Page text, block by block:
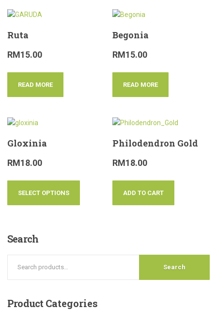
Ruta
RM15.00
READ MORE
Begonia
RM15.00
READ MORE
Gloxinia
RM18.00
SELECT OPTIONS
Philodendron Gold
RM18.00
ADD TO CART
Search
Search
Product Categories